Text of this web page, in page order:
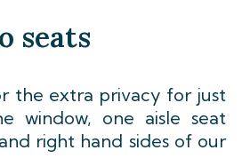
seats
the extra privacy for just
window, one aisle seat
right hand sides of our